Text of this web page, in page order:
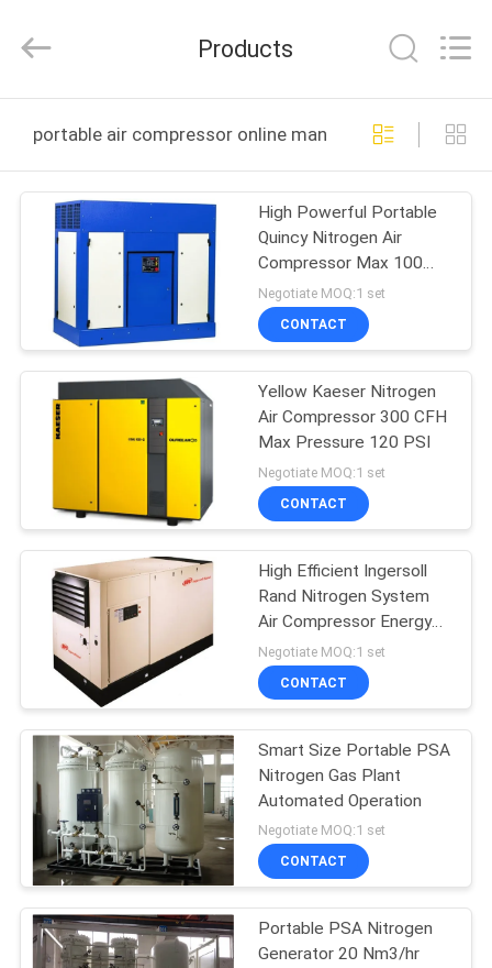
PRODUCTS
ABOUT
FACTORY
TOUR
CONTROL
CONTACT
NEWS
CASES
REQUEST
A QUOTE
NEWS
Technology
Co.,Ltd.
Reserved.
Products
portable air compressor online manufacture
High Powerful Portable
Quincy Nitrogen Air
Compressor Max 100
PSI 350CFH
Negotiate MOQ:1 set
CONTACT
Yellow Kaeser Nitrogen
Air Compressor 300 CFH
Max Pressure 120 PSI
Negotiate MOQ:1 set
CONTACT
High Efficient Ingersoll
Rand Nitrogen System
Air Compressor Energy
Saving
Negotiate MOQ:1 set
CONTACT
Smart Size Portable PSA
Nitrogen Gas Plant
Automated Operation
Negotiate MOQ:1 set
CONTACT
Portable PSA Nitrogen
Generator 20 Nm3/hr